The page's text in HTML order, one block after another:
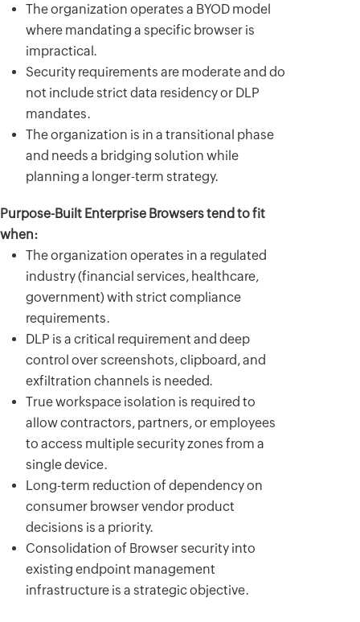
The organization operates a BYOD model
where mandating a specific browser is
impractical.
Security requirements are moderate and do
not include strict data residency or DLP
mandates.
The organization is in a transitional phase
and needs a bridging solution while
planning a longer-term strategy.
Purpose-Built Enterprise Browsers tend to fit
when:
The organization operates in a regulated
industry (financial services, healthcare,
government) with strict compliance
requirements.
DLP is a critical requirement and deep
control over screenshots, clipboard, and
exfiltration channels is needed.
True workspace isolation is required to
allow contractors, partners, or employees
to access multiple security zones from a
single device.
Long-term reduction of dependency on
consumer browser vendor product
decisions is a priority.
Consolidation of Browser security into
existing endpoint management
infrastructure is a strategic objective.